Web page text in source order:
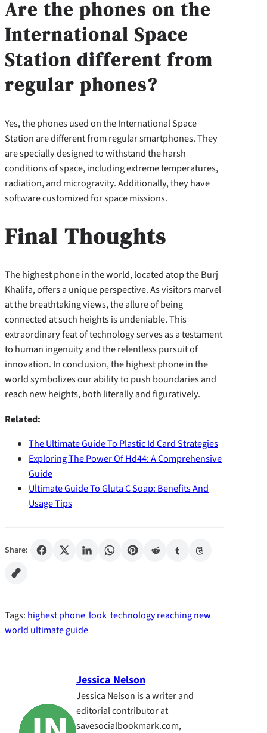
Are the phones on the
International Space
Station different from
regular phones?
Yes, the phones used on the International Space
Station are different from regular smartphones. They
are specially designed to withstand the harsh
conditions of space, including extreme temperatures,
radiation, and microgravity. Additionally, they have
software customized for space missions.
Final Thoughts
The highest phone in the world, located atop the Burj
Khalifa, offers a unique perspective. As visitors marvel
at the breathtaking views, the allure of being
connected at such heights is undeniable. This
extraordinary feat of technology serves as a testament
to human ingenuity and the relentless pursuit of
innovation. In conclusion, the highest phone in the
world symbolizes our ability to push boundaries and
reach new heights, both literally and figuratively.
Related:
The Ultimate Guide To Plastic Id Card Strategies
Exploring The Power Of Hd44: A Comprehensive
Guide
Ultimate Guide To Gluta C Soap: Benefits And
Usage Tips
Share:
Tags: highest phone look technology reaching new
world ultimate guide
Jessica Nelson
Jessica Nelson is a writer and
editorial contributor at
savesocialbookmark.com,